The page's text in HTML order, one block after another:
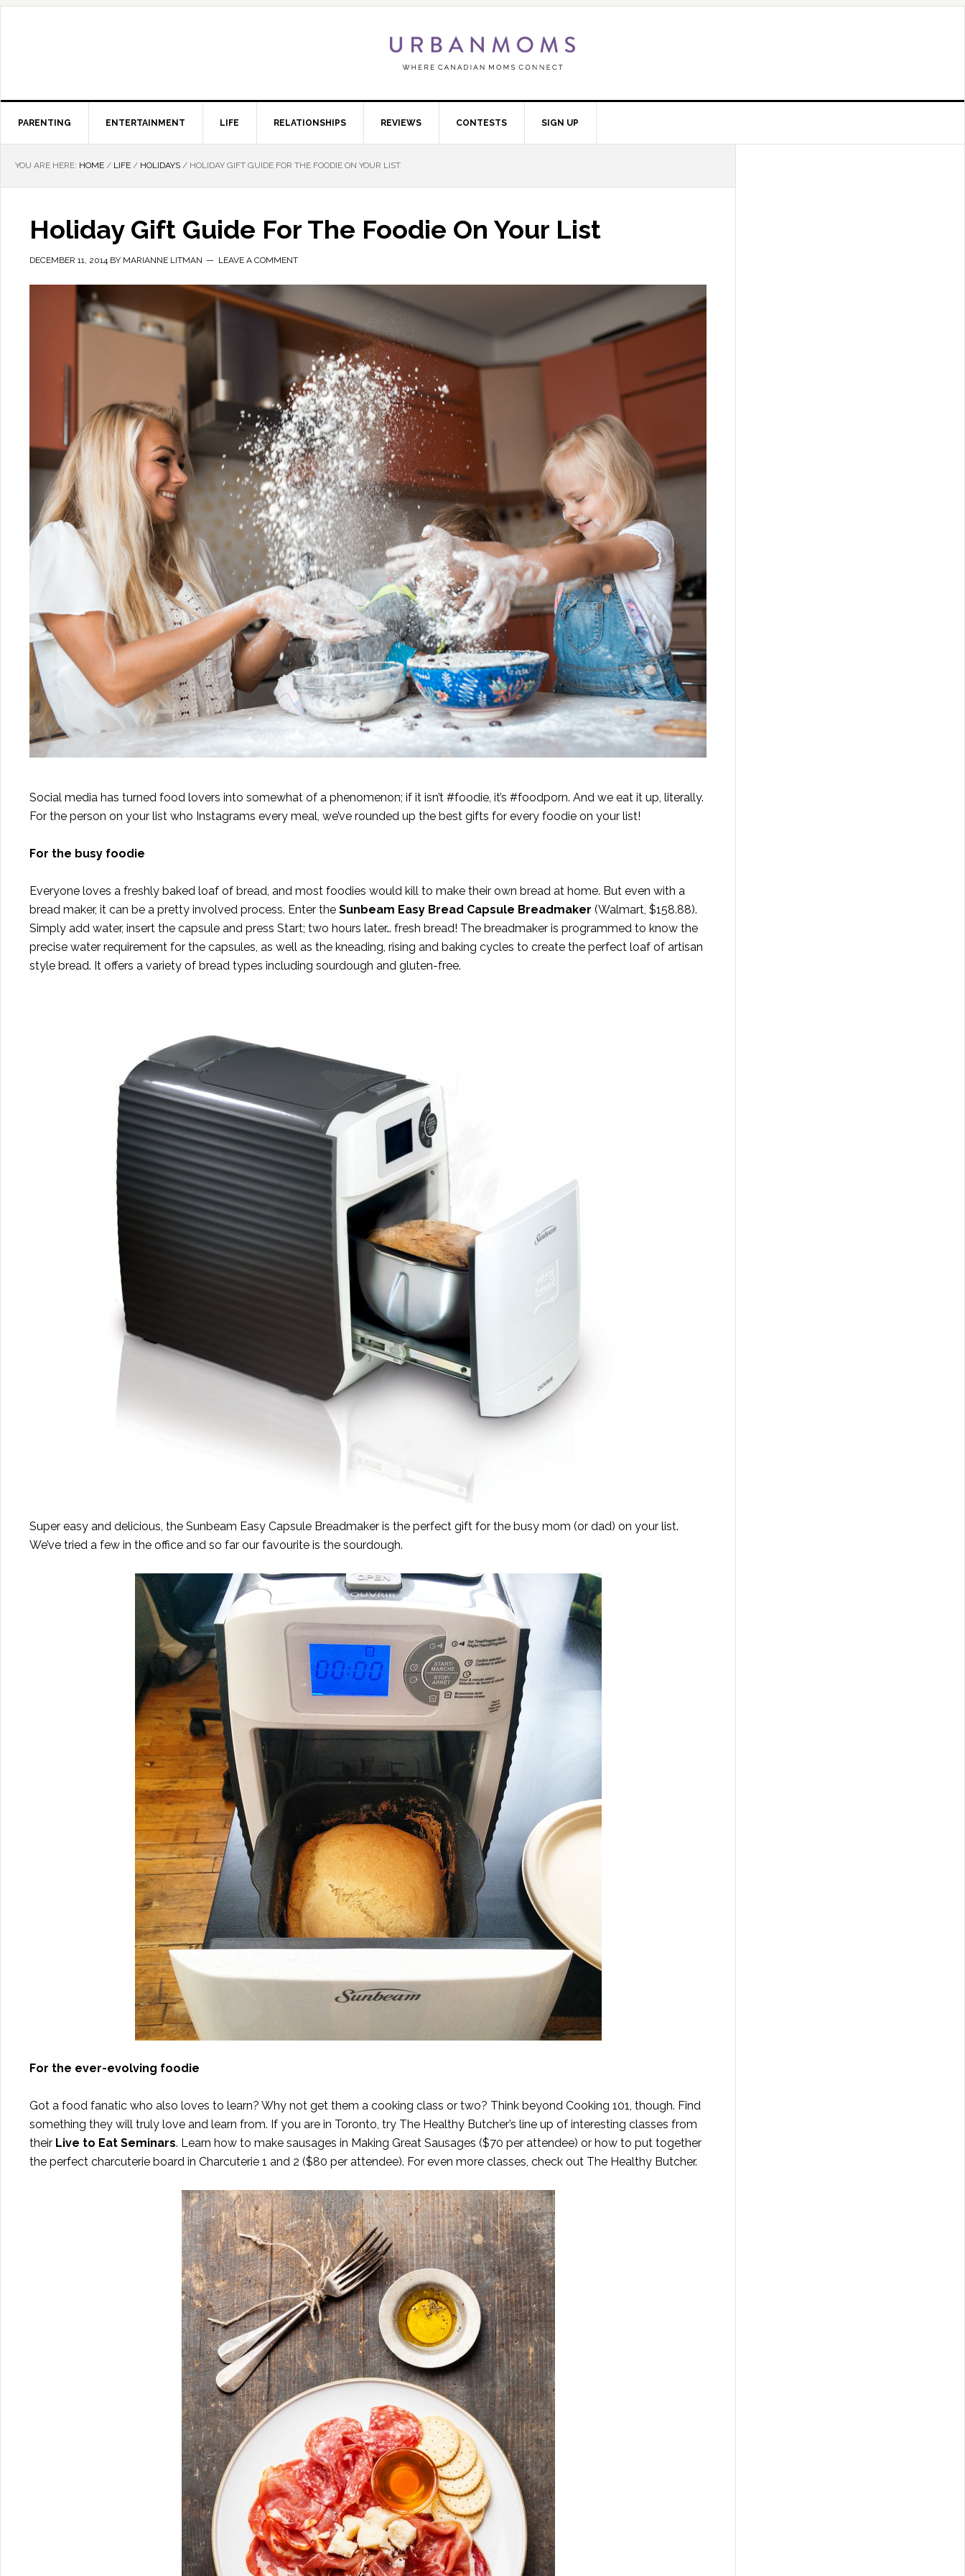
PARENTING ENTERTAINMENT LIFE RELATIONSHIPS REVIEWS CONTESTS SIGN UP
YOU ARE HERE: HOME / LIFE / HOLIDAYS / HOLIDAY GIFT GUIDE FOR THE FOODIE ON YOUR LIST
Holiday Gift Guide For The Foodie On Your List
DECEMBER 11, 2014 BY MARIANNE LITMAN LEAVE A COMMENT
Social media has turned food lovers into somewhat of a phenomenon; if it isn’t #foodie, it’s #foodporn. And we eat it up, literally.
For the person on your list who Instagrams every meal, we’ve rounded up the best gifts for every foodie on your list!
For the busy foodie
Everyone loves a freshly baked loaf of bread, and most foodies would kill to make their own bread at home. But even with a
bread maker, it can be a pretty involved process. Enter the Sunbeam Easy Bread Capsule Breadmaker (Walmart, $158.88).
Simply add water, insert the capsule and press Start; two hours later… fresh bread! The breadmaker is programmed to know the
precise water requirement for the capsules, as well as the kneading, rising and baking cycles to create the perfect loaf of artisan
style bread. It offers a variety of bread types including sourdough and gluten-free.
Super easy and delicious, the Sunbeam Easy Capsule Breadmaker is the perfect gift for the busy mom (or dad) on your list.
We’ve tried a few in the office and so far our favourite is the sourdough.
For the ever-evolving foodie
Got a food fanatic who also loves to learn? Why not get them a cooking class or two? Think beyond Cooking 101, though. Find
something they will truly love and learn from. If you are in Toronto, try The Healthy Butcher’s line up of interesting classes from
their Live to Eat Seminars. Learn how to make sausages in Making Great Sausages ($70 per attendee) or how to put together
the perfect charcuterie board in Charcuterie 1 and 2 ($80 per attendee). For even more classes, check out The Healthy Butcher.